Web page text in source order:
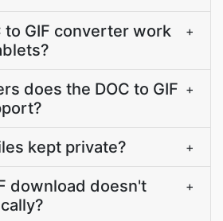
to GIF converter work
+
does the DOC to GIF +
kept private? +
download doesn't
+